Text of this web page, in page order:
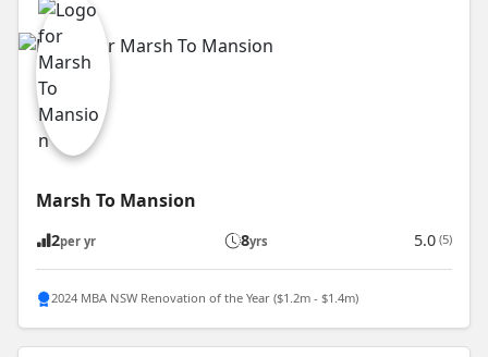
Marsh To Mansion
2per yr 8yrs 5.0 (5)
2024 MBA NSW Renovation of the Year ($1.2m - $1.4m)